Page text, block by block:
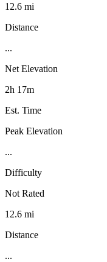
12.6 mi
Distance
...
Net Elevation
2h 17m
Est. Time
Peak Elevation
...
Difficulty
Not Rated
12.6 mi
Distance
...